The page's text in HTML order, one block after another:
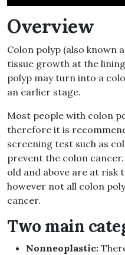
Overview
Colon polyp (also known
tissue growth at the
polyp may turn into a
an earlier stage.
Most people with colon
therefore it is
screening test such as
prevent the colon
old and above are at risk
however not all colon
cancer.
Two main
Nonneoplastic: